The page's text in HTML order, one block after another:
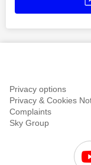
Privacy options
Privacy & Cookies
Complaints
Sky Group